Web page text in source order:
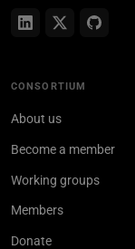
CONSORTIUM
About us
Become a member
Working groups
Members
Donate